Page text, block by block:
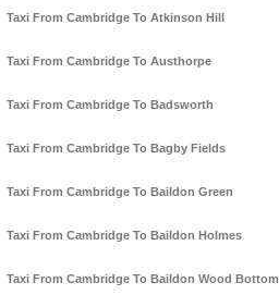
Taxi From Cambridge To Atkinson Hill
Taxi From Cambridge To Austhorpe
Taxi From Cambridge To Badsworth
Taxi From Cambridge To Bagby Fields
Taxi From Cambridge To Baildon Green
Taxi From Cambridge To Baildon Holmes
Taxi From Cambridge To Baildon Wood Bottom